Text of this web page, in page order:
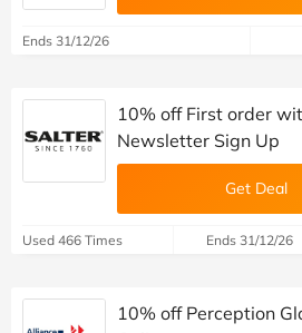
Ends 31/12/26
10% off First order
Newsletter Sign Up
Get Deal
Used 466 Times Ends 31/12/26
10% off Perception